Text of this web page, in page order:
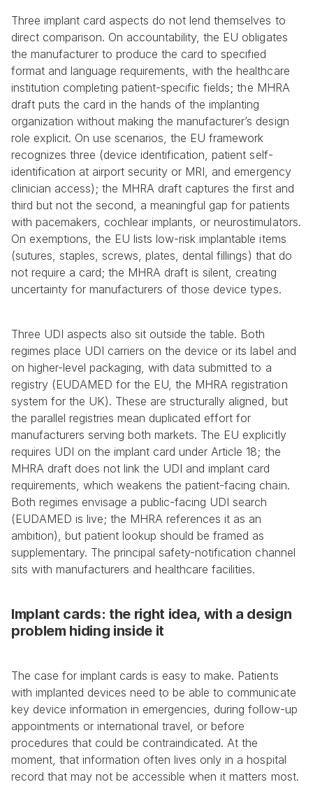
Three implant card aspects do not lend themselves to
direct comparison. On accountability, the EU obligates
the manufacturer to produce the card to specified
format and language requirements, with the healthcare
institution completing patient-specific fields; the MHRA
draft puts the card in the hands of the implanting
organization without making the manufacturer’s design
role explicit. On use scenarios, the EU framework
recognizes three (device identification, patient self-
identification at airport security or MRI, and emergency
clinician access); the MHRA draft captures the first and
third but not the second, a meaningful gap for patients
with pacemakers, cochlear implants, or neurostimulators.
On exemptions, the EU lists low-risk implantable items
(sutures, staples, screws, plates, dental fillings) that do
not require a card; the MHRA draft is silent, creating
uncertainty for manufacturers of those device types.
Three UDI aspects also sit outside the table. Both
regimes place UDI carriers on the device or its label and
on higher-level packaging, with data submitted to a
registry (EUDAMED for the EU, the MHRA registration
system for the UK). These are structurally aligned, but
the parallel registries mean duplicated effort for
manufacturers serving both markets. The EU explicitly
requires UDI on the implant card under Article 18; the
MHRA draft does not link the UDI and implant card
requirements, which weakens the patient-facing chain.
Both regimes envisage a public-facing UDI search
(EUDAMED is live; the MHRA references it as an
ambition), but patient lookup should be framed as
supplementary. The principal safety-notification channel
sits with manufacturers and healthcare facilities.
Implant cards: the right idea, with a design
problem hiding inside it
The case for implant cards is easy to make. Patients
with implanted devices need to be able to communicate
key device information in emergencies, during follow-up
appointments or international travel, or before
procedures that could be contraindicated. At the
moment, that information often lives only in a hospital
record that may not be accessible when it matters most.